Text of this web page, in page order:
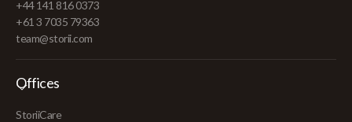
+44 141 816 0373
+61 3 7035 79363
team@storii.com
Offices
StoriiCare